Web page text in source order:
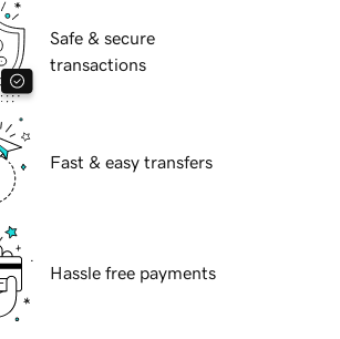
Safe & secure
transactions
Fast & easy transfers
Hassle free payments